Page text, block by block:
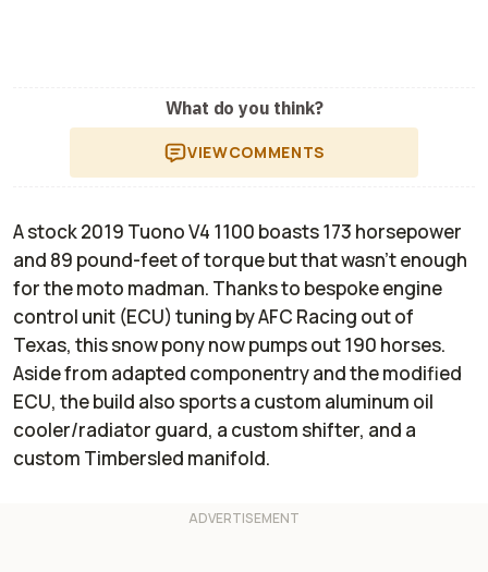
What do you think?
VIEWCOMMENTS
A stock 2019 Tuono V4 1100 boasts 173 horsepower
and 89 pound-feet of torque but that wasn’t enough
for the moto madman. Thanks to bespoke engine
control unit (ECU) tuning by AFC Racing out of
Texas, this snow pony now pumps out 190 horses.
Aside from adapted componentry and the modified
ECU, the build also sports a custom aluminum oil
cooler/radiator guard, a custom shifter, and a
custom Timbersled manifold.